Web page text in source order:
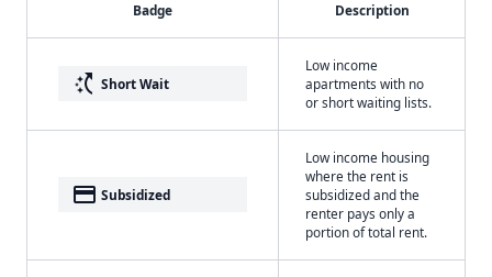
Badge Description
switch_access_shortcut Short Wait
Low income
apartments with no
or short waiting lists.
payment Subsidized
Low income housing
where the rent is
subsidized and the
renter pays only a
portion of total rent.